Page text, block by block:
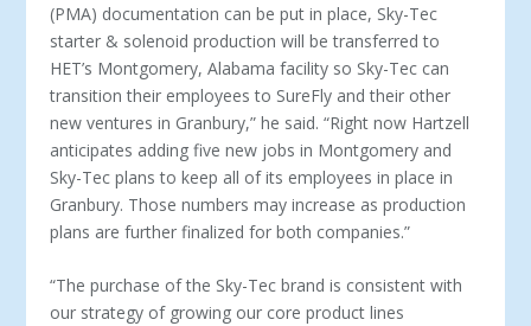
(PMA) documentation can be put in place, Sky-Tec
starter & solenoid production will be transferred to
HET’s Montgomery, Alabama facility so Sky-Tec can
transition their employees to SureFly and their other
new ventures in Granbury,” he said. “Right now Hartzell
anticipates adding five new jobs in Montgomery and
Sky-Tec plans to keep all of its employees in place in
Granbury. Those numbers may increase as production
plans are further finalized for both companies.”
“The purchase of the Sky-Tec brand is consistent with
our strategy of growing our core product lines